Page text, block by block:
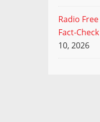
Radio
Fact-
10, 2026